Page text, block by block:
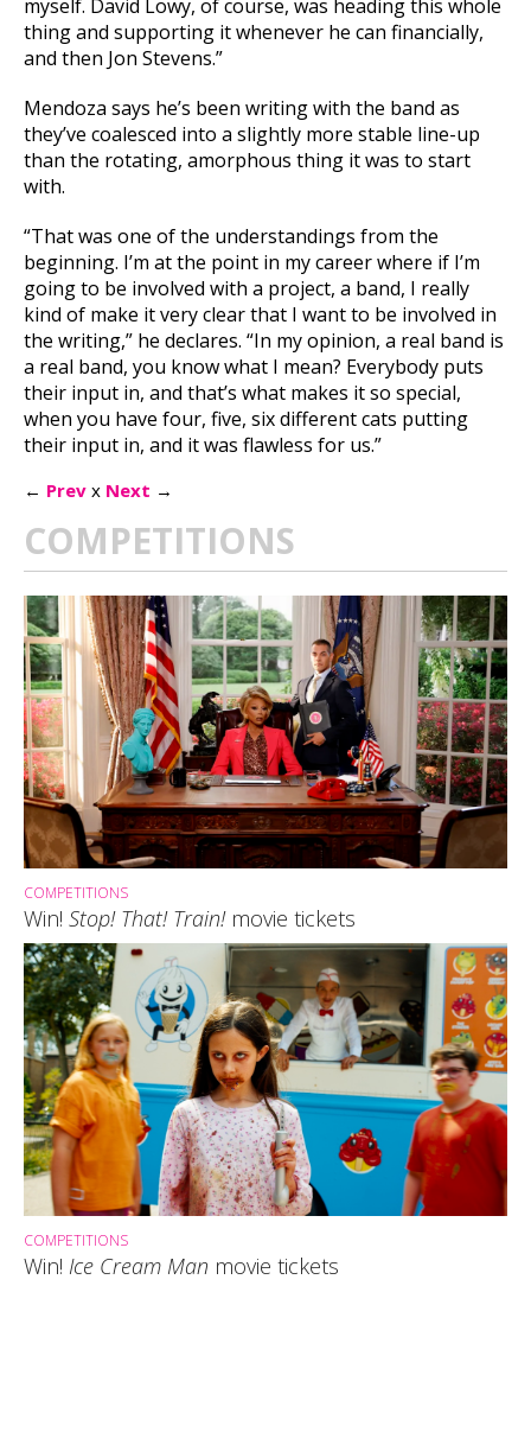
myself. David Lowy, of course, was heading this whole
thing and supporting it whenever he can financially,
and then Jon Stevens.”
Mendoza says he’s been writing with the band as
they’ve coalesced into a slightly more stable line-up
than the rotating, amorphous thing it was to start
with.
“That was one of the understandings from the
beginning. I’m at the point in my career where if I’m
going to be involved with a project, a band, I really
kind of make it very clear that I want to be involved in
the writing,” he declares. “In my opinion, a real band is
a real band, you know what I mean? Everybody puts
their input in, and that’s what makes it so special,
when you have four, five, six different cats putting
their input in, and it was flawless for us.”
← Prev x Next →
COMPETITIONS
COMPETITIONS
Win! Stop! That! Train!movie tickets
COMPETITIONS
Win! Ice Cream Man movie tickets